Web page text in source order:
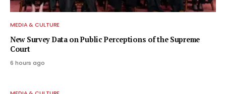
MEDIA & CULTURE
New Survey Data on Public Perceptions of the Supreme
Court
6 hours ago